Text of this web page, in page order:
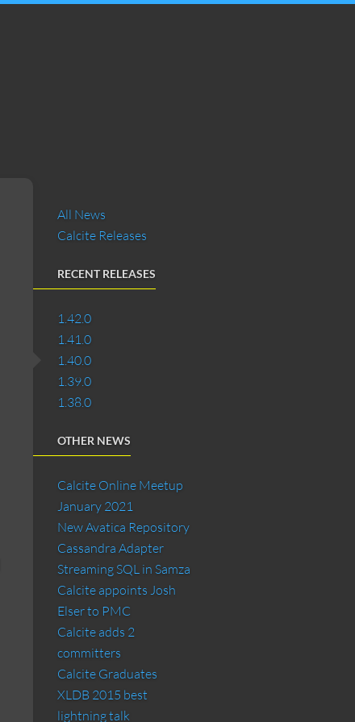
All News
Calcite Releases
RECENT RELEASES
1.42.0
1.41.0
1.40.0
1.39.0
1.38.0
OTHER NEWS
Calcite Online Meetup
January 2021
New Avatica Repository
Cassandra Adapter
Streaming SQL in Samza
Calcite appoints Josh
Elser to PMC
Calcite adds 2
committers
Calcite Graduates
XLDB 2015 best
lightning talk